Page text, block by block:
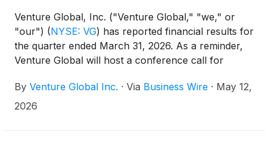
Venture Global, Inc. ("Venture Global," "we," or
"our") (NYSE: VG) has reported financial results for
the quarter ended March 31, 2026. As a reminder,
Venture Global will host a conference call for
Time (ET), May 12, 2026, to discuss first quarter
results.
By Venture Global Inc. · Via Business Wire · May 12,
2026